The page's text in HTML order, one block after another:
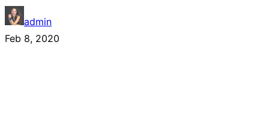
admin
Feb 8, 2020